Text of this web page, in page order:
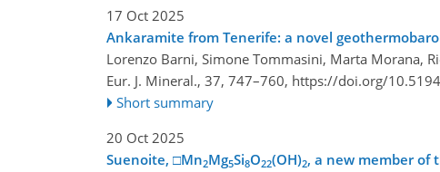
17 Oct 2025
Ankaramite from Tenerife: a novel
Lorenzo Barni, Simone Tommasini, Marta Morana,
Eur. J. Mineral., 37, 747–760, https://doi.org/
Short summary
20 Oct 2025
Suenoite, □Mn2Mg5Si8O22(OH)2, a new member of